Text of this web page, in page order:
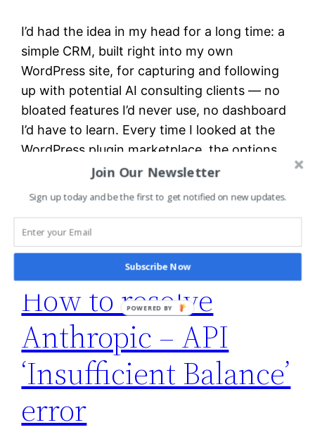
I’d had the idea in my head for a long time: a
simple CRM, built right into my own
WordPress site, for capturing and following
up with potential AI consulting clients — no
bloated features I’d never use, no dashboard
I’d have to learn. Every time I looked at the
WordPress plugin marketplace, the options…
July 19, 2026
How to resolve
Anthropic – API
‘Insufficient Balance’
error
Join Our Newsletter
Sign up today and be the first to get notified on new updates.
Subscribe Now
POWERED BY